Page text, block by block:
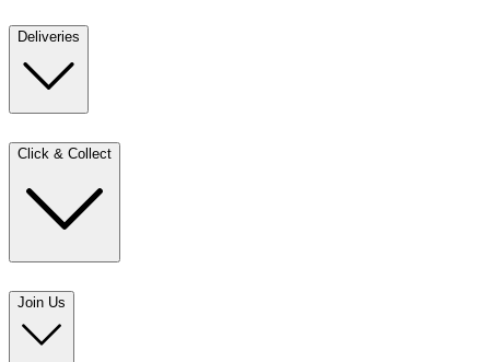
Deliveries
Click & Collect
Join Us